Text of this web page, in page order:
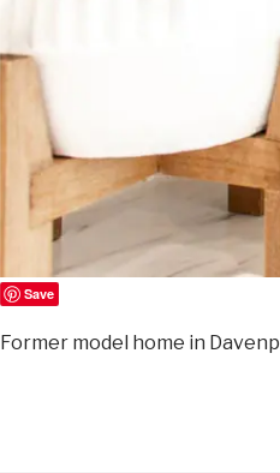
Save
Former model home in